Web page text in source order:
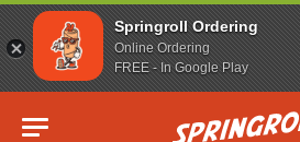
Springroll Ordering
Online Ordering
FREE - In Google Play
Go to homepage